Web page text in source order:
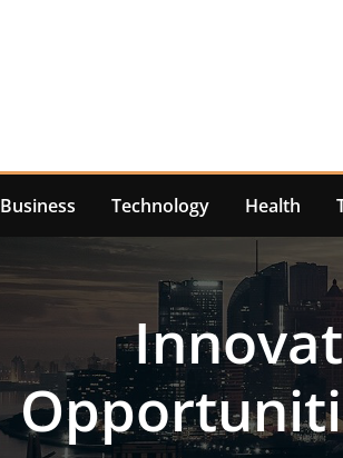
Business Technology Health